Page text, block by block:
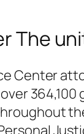
The
Center